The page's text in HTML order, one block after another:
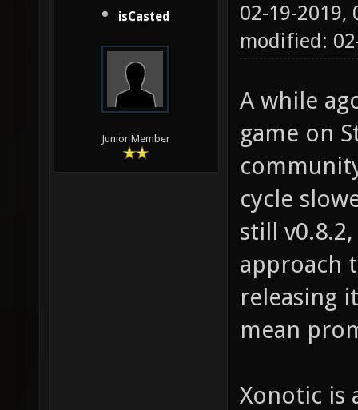
isCasted
Junior Member
02-19-2019,
modified:
A while
game on
cycle
still
approach
releasing
mean
Xonotic is